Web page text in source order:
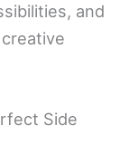
and
Side